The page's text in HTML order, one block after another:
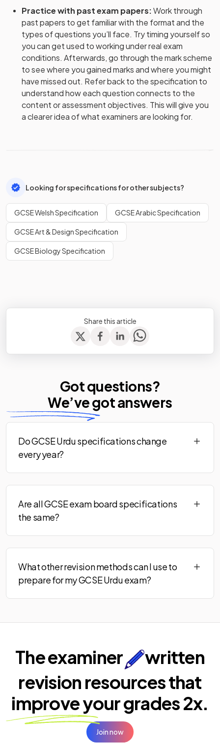
Practice with past exam papers:Work through
past papers to get familiar with the format and the
types of questions you’ll face. Try timing yourself so
you can get used to working under real exam
conditions. Afterwards, go through the mark scheme
to see where you gained marks and where you might
have missed out. Refer back to the specification to
understand how each question connects to the
content or assessment objectives. This will give you
a clearer idea of what examiners are looking for.
Looking for specifications for other subjects?
GCSE Welsh Specification GCSE Arabic Specification
GCSE Art & Design Specification
GCSE Biology Specification
Share this article
Got questions?
We’vegot answers
Do GCSE Urdu specifications change
every year?
Are all GCSE exam board specifications
the same?
What other revision methods can I use to
prepare for my GCSE Urdu exam?
The examiner
written
revision resources that
improve yourgrades 2x.
Join now